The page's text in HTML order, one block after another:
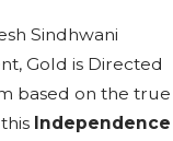
Sindhwani
Gold is Directed
based on the true
Independence